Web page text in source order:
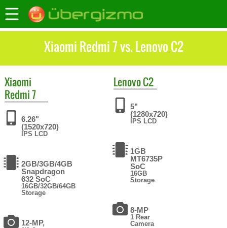
Xiaomi Redmi 7 vs. Lenovo C2
Xiaomi
Redmi 7
6.26"
(1520x720)
IPS LCD
2GB/3GB/4GB
Snapdragon
632 SoC
16GB/32GB/64GB
Storage
12-MP,
LenovoC2
5"
(1280x720)
IPS LCD
1GB
MT6735P
SoC
16GB
Storage
8-MP
1 Rear
Camera